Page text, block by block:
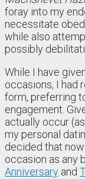
foray into my
necessitate
while also
possibly
While I have
occasions, I had
form, preferring
engagement.
actually occur
my personal
decided that
occasion as any
Anniversary and